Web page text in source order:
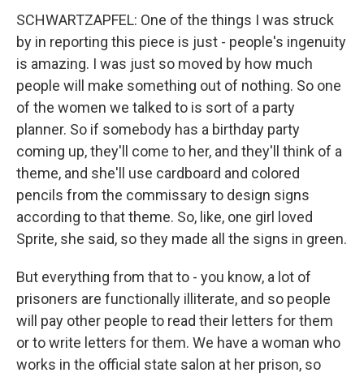
SCHWARTZAPFEL: One of the things I was struck
by in reporting this piece is just - people's ingenuity
is amazing. I was just so moved by how much
people will make something out of nothing. So one
of the women we talked to is sort of a party
planner. So if somebody has a birthday party
coming up, they'll come to her, and they'll think of a
theme, and she'll use cardboard and colored
pencils from the commissary to design signs
according to that theme. So, like, one girl loved
Sprite, she said, so they made all the signs in green.
But everything from that to - you know, a lot of
prisoners are functionally illiterate, and so people
will pay other people to read their letters for them
or to write letters for them. We have a woman who
works in the official state salon at her prison, so